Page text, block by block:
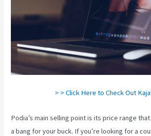
> > Click Here to Check Out
Podia’s main selling point is its price range
a bang for your buck. If you’re looking for a